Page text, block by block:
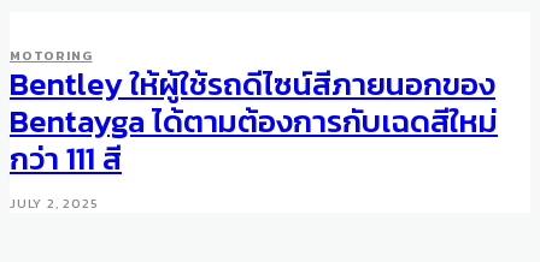
MOTORING
Bentley ให้ผู้ใช้รถดีไซน์สีภายนอกของ
Bentayga ได้ตามต้องการกับเฉดสีใหม่
กว่า 111 สี
JULY 2, 2025